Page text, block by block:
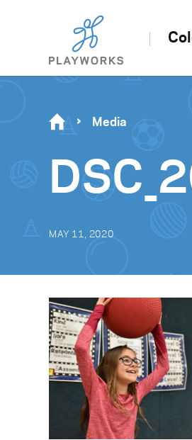
Media
MAY 11, 2020